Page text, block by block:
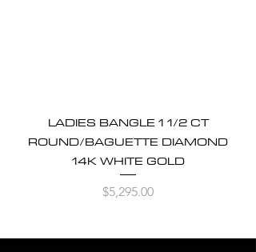
LADIES BANGLE 1 1/2 CT
ROUND/BAGUETTE DIAMOND
14K WHITE GOLD
Price
$5,295.00